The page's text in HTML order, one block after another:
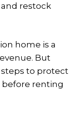
restock
home is a
But
to protect
renting